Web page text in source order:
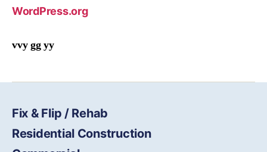
WordPress.org
vvy gg yy
Fix & Flip / Rehab
Residential Construction